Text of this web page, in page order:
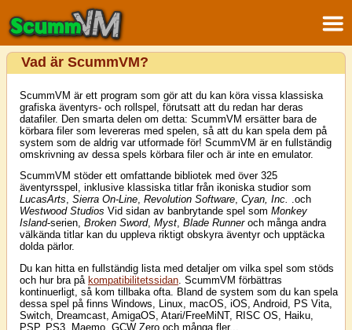
Vad är ScummVM?
ScummVM är ett program som gör att du kan köra vissa klassiska
grafiska äventyrs- och rollspel, förutsatt att du redan har deras
datafiler. Den smarta delen om detta: ScummVM ersätter bara de
körbara filer som levereras med spelen, så att du kan spela dem på
system som de aldrig var utformade för! ScummVM är en fullständig
omskrivning av dessa spels körbara filer och är inte en emulator.
ScummVM stöder ett omfattande bibliotek med över 325
äventyrsspel, inklusive klassiska titlar från ikoniska studior som
LucasArts, Sierra On-Line, Revolution Software, Cyan, Inc. .och
Westwood Studios Vid sidan av banbrytande spel som Monkey
Island-serien, Broken Sword, Myst, Blade Runneroch många andra
välkända titlar kan du uppleva riktigt obskyra äventyr och upptäcka
dolda pärlor.
Du kan hitta en fullständig lista med detaljer om vilka spel som stöds
och hur bra på kompatibilitetssidan . ScummVM förbättras
kontinuerligt, så kom tillbaka ofta. Bland de system som du kan spela
dessa spel på finns Windows, Linux, macOS, iOS, Android, PS Vita,
Switch, Dreamcast, AmigaOS, Atari/FreeMiNT, RISC OS, Haiku,
PSP, PS3, Maemo, GCW Zero och många fler...